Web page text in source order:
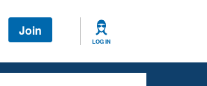
Join
LOG IN